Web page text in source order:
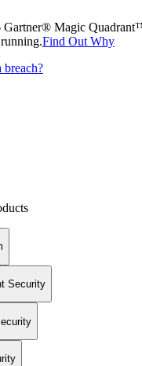
Gartner® Magic
Find Out Why
breach?
Security